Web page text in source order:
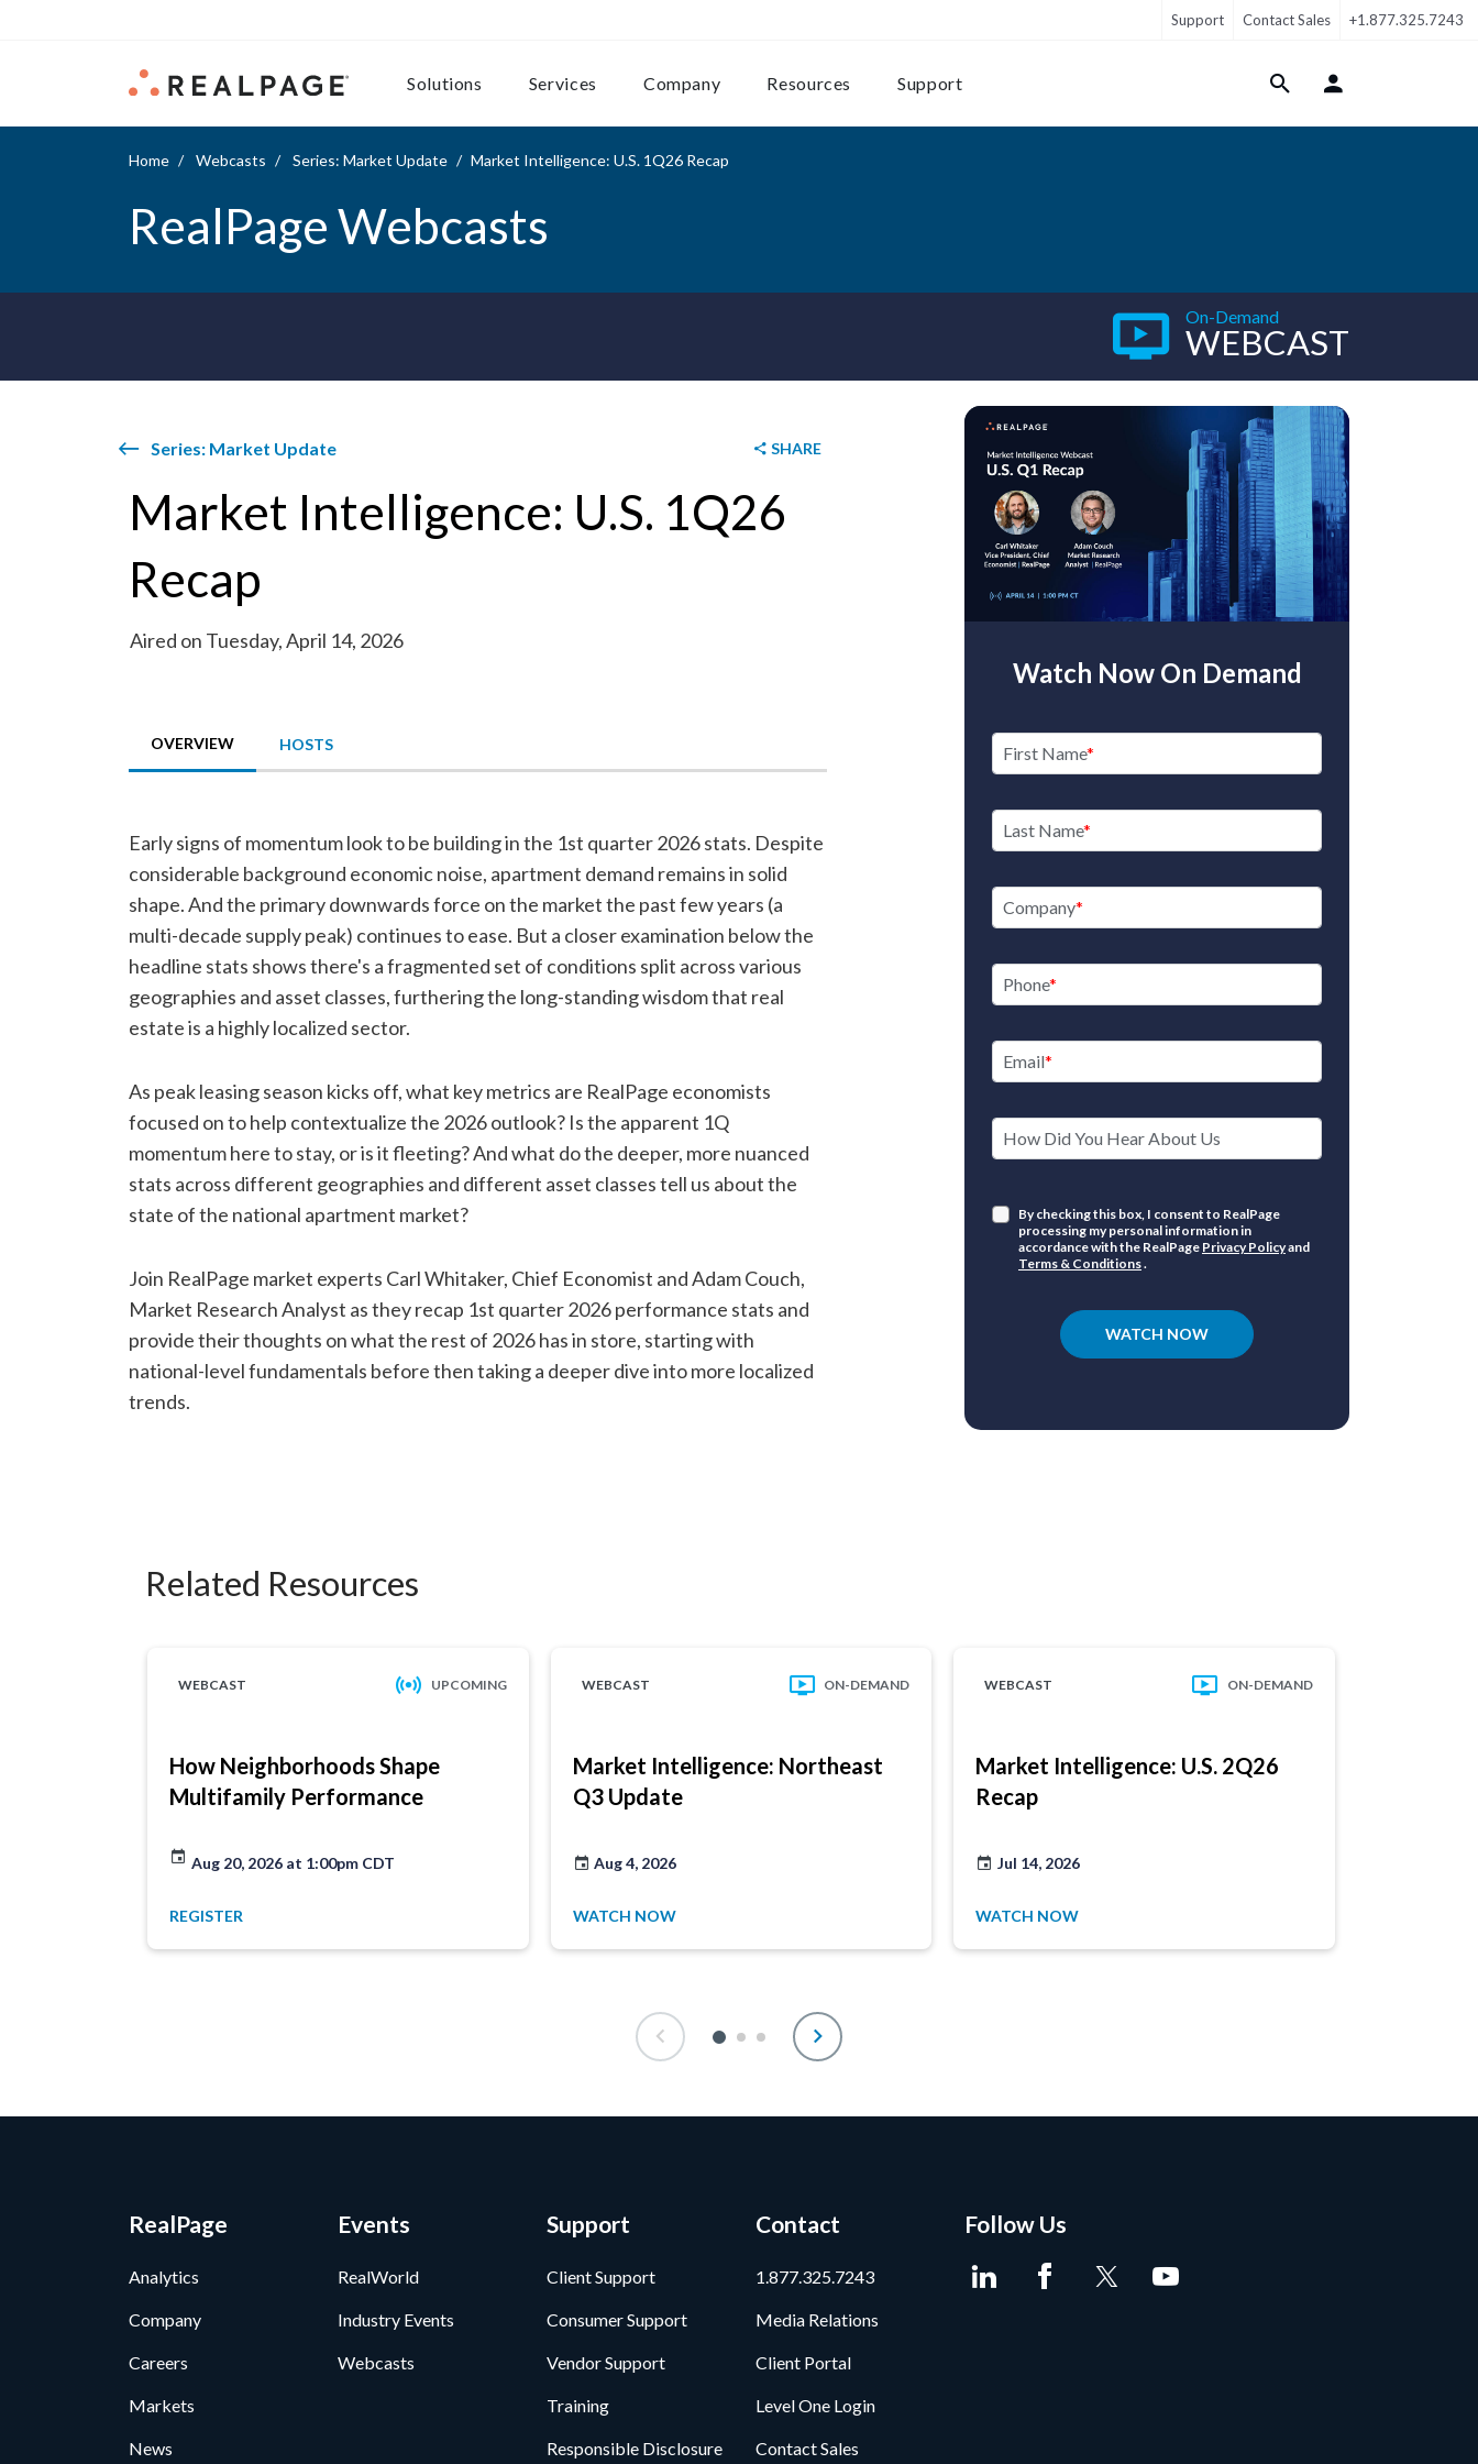
Support Contact Sales +1.877.325.7243
Solutions Services Company Resources Support Login Menu
Home Webcasts Series: Market Update Market Intelligence: U.S. 1Q26 Recap
RealPage Webcasts
On-Demand
WEBCAST
Series: Market Update SHARE
Market Intelligence: U.S. 1Q26
Recap
Aired on Tuesday, April 14, 2026
OVERVIEW HOSTS
Early signs of momentum look to be building in the 1st quarter 2026 stats. Despite
considerable background economic noise, apartment demand remains in solid
shape. And the primary downwards force on the market the past few years (a
multi-decade supply peak) continues to ease. But a closer examination below the
headline stats shows there's a fragmented set of conditions split across various
geographies and asset classes, furthering the long-standing wisdom that real
estate is a highly localized sector.
As peak leasing season kicks off, what key metrics are RealPage economists
focused on to help contextualize the 2026 outlook? Is the apparent 1Q
momentum here to stay, or is it fleeting? And what do the deeper, more nuanced
stats across different geographies and different asset classes tell us about the
state of the national apartment market?
Join RealPage market experts Carl Whitaker, Chief Economist and Adam Couch,
Market Research Analyst as they recap 1st quarter 2026 performance stats and
provide their thoughts on what the rest of 2026 has in store, starting with
national-level fundamentals before then taking a deeper dive into more localized
trends.
Watch Now On Demand
First Name
Last Name
Company
Phone
Email
How Did You Hear About Us
By checking this box, I consent to RealPage
processing my personal information in
accordance with the RealPage Privacy Policyand
Terms & Conditions.
WATCH NOW
Related Resources
WEBCAST UPCOMING
How Neighborhoods Shape
Multifamily Performance
Aug 20, 2026 at 1:00pm CDT
REGISTER
WEBCAST ON-DEMAND
Market Intelligence: Northeast
Q3 Update
Aug 4, 2026
WATCH NOW
WEBCAST ON-DEMAND
Market Intelligence: U.S. 2Q26
Recap
Jul 14, 2026
WATCH NOW
RealPage
Analytics
Company
Careers
Markets
News
Events
RealWorld
Industry Events
Webcasts
Support
Client Support
Consumer Support
Vendor Support
Training
Responsible Disclosure
Contact
1.877.325.7243
Media Relations
Client Portal
Level One Login
Contact Sales
Follow Us